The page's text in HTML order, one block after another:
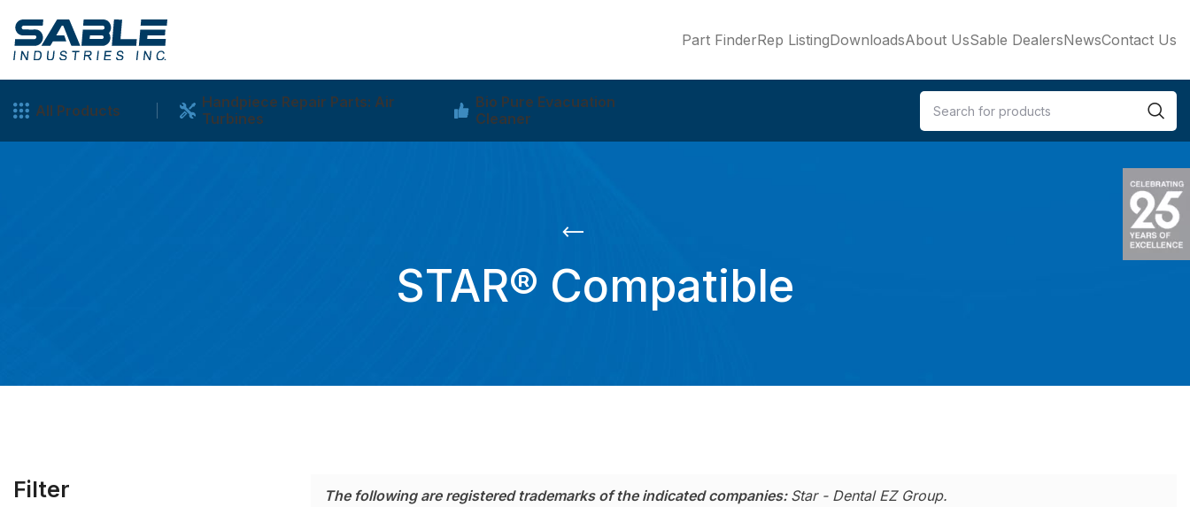
Part FinderRep ListingDownloadsAbout UsSable DealersNewsContact Us
All Products
Handpiece Repair Parts: Air
Turbines
Bio Pure Evacuation
Cleaner
STAR® Compatible
Filter The following are registered trademarks of the indicated companies: Star - Dental EZ Group.